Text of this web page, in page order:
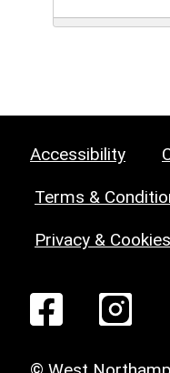
Accessibility
Terms &
Privacy & Cookies